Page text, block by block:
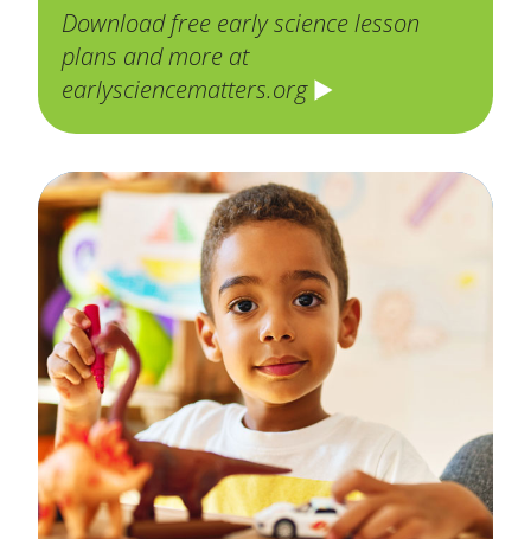
Download free early science lesson
plans and more at
earlysciencematters.org